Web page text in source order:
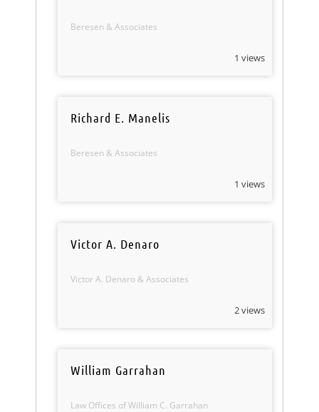
Beresen & Associates
1 views
Richard E. Manelis
Beresen & Associates
1 views
Victor A. Denaro
Victor A. Denaro & Associates
2 views
William Garrahan
Law Offices of William C. Garrahan